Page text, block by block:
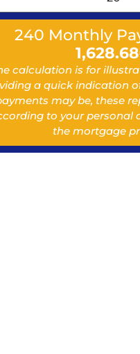
240 Monthly
1,628.68
calculation is for
a quick indication
may be, these
to your personal
the mortgage